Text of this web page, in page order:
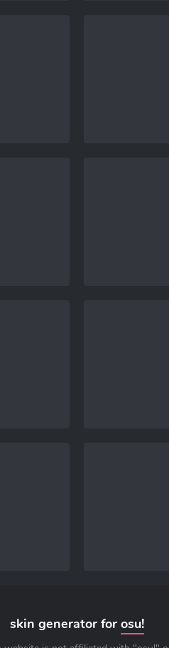
skin generator for osu!